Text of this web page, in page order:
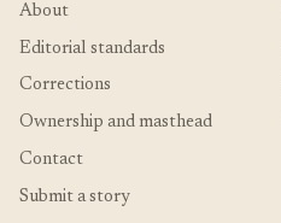
About
Editorial standards
Corrections
Ownership and masthead
Contact
Submit a story